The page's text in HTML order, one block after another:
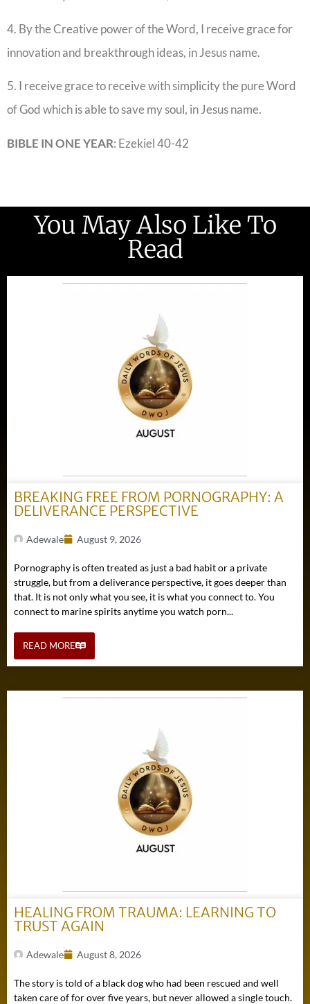
4. By the Creative power of the Word, I receive grace for
innovation and breakthrough ideas, in Jesus name.
5. I receive grace to receive with simplicity the pure Word
of God which is able to save my soul, in Jesus name.
BIBLE IN ONE YEAR: Ezekiel 40-42
You May Also Like To
Read
BREAKING FREE FROM PORNOGRAPHY: A
DELIVERANCE PERSPECTIVE
Adewale August 9, 2026
Pornography is often treated as just a bad habit or a private
struggle, but from a deliverance perspective, it goes deeper than
that. It is not only what you see, it is what you connect to. You
connect to marine spirits anytime you watch porn...
READ MORE
HEALING FROM TRAUMA: LEARNING TO
TRUST AGAIN
Adewale August 8, 2026
The story is told of a black dog who had been rescued and well
taken care of for over five years, but never allowed a single touch.